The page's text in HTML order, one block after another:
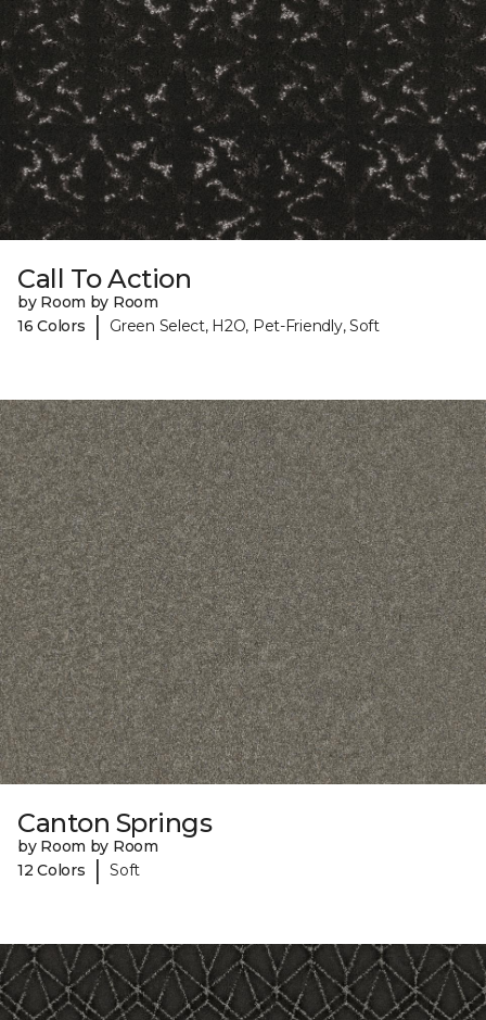
Call To Action
by Room by Room
16 Colors
| Green Select, H2O, Pet-Friendly, Soft
Canton Springs
by Room by Room
12 Colors
| Soft